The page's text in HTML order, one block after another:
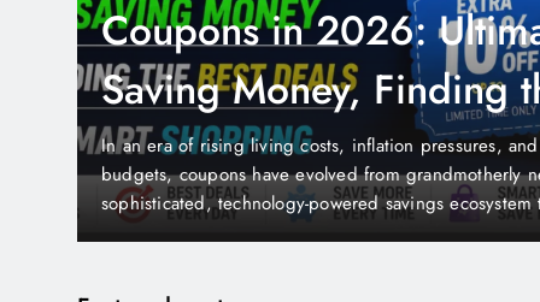
Cosmetic Surgery in
Complete Guide to
Costs, Risks & Recovery
Cosmetic surgery has undergone a remarkable
from a taboo subject whispered about in private to
dimension of modern healthcare and personal